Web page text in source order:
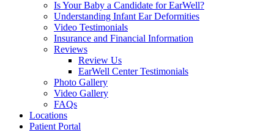
Is Your Baby a Candidate for EarWell?
Understanding Infant Ear Deformities
Video Testimonials
Insurance and Financial Information
Reviews
Review Us
EarWell Center Testimonials
Photo Gallery
Video Gallery
FAQs
Locations
Patient Portal